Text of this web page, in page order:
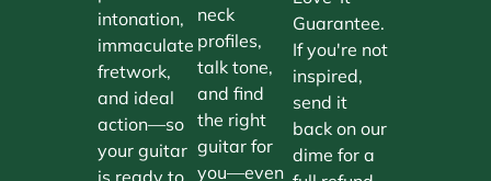
intonation,
immaculate
fretwork,
and ideal
action—so
your guitar
is ready to
neck
profiles,
talk tone,
and find
the right
guitar for
you—even
Guarantee.
If you're not
inspired,
send it
back on our
dime for a